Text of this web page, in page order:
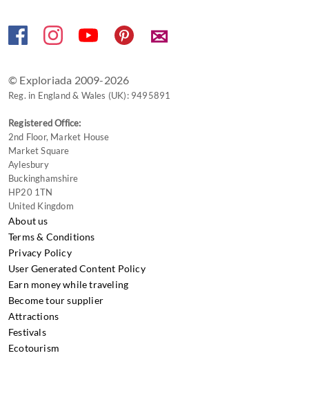
✉
© Exploriada 2009-2026
Reg. in England & Wales (UK): 9495891
Registered Office:
2nd Floor, Market House
Market Square
Aylesbury
Buckinghamshire
HP20 1TN
United Kingdom
About us
Terms & Conditions
Privacy Policy
User Generated Content Policy
Earn money while traveling
Become tour supplier
Attractions
Festivals
Ecotourism